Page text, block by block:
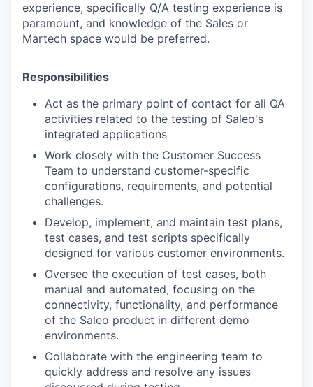
experience, specifically Q/A testing experience is
paramount, and knowledge of the Sales or
Martech space would be preferred.
Responsibilities
Act as the primary point of contact for all QA
activities related to the testing of Saleo's
integrated applications
Work closely with the Customer Success
Team to understand customer-specific
configurations, requirements, and potential
challenges.
Develop, implement, and maintain test plans,
test cases, and test scripts specifically
designed for various customer environments.
Oversee the execution of test cases, both
manual and automated, focusing on the
connectivity, functionality, and performance
of the Saleo product in different demo
environments.
Collaborate with the engineering team to
quickly address and resolve any issues